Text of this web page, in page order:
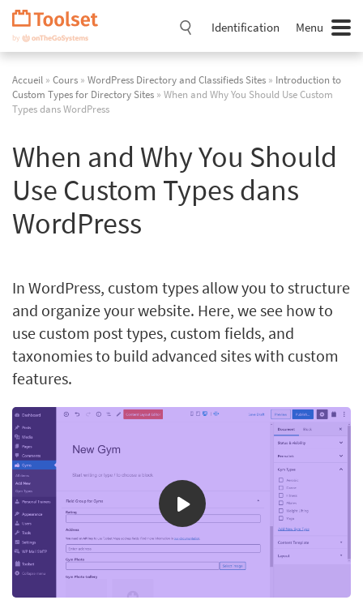
Passer
navigation
Identification Menu
Accueil » Cours » WordPress Directory and Classifieds Sites » Introduction to
Custom Types for Directory Sites » When and Why You Should Use Custom
Types dans WordPress
When and Why You Should
Use Custom Types dans
WordPress
In WordPress, custom types allow you to structure
and organize your website. Here, we see how to
use custom post types, custom fields, and
taxonomies to build advanced sites with custom
features.